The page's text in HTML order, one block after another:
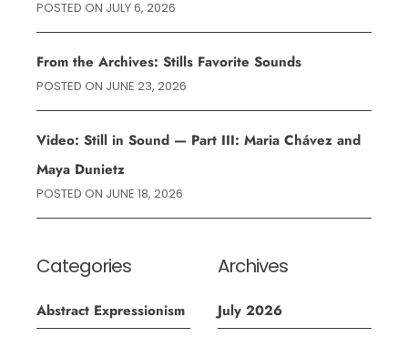
POSTED ON JULY 6, 2026
From the Archives: Stills Favorite Sounds
POSTED ON JUNE 23, 2026
Video: Still in Sound — Part III: Maria Chávez and
Maya Dunietz
POSTED ON JUNE 18, 2026
Categories
Abstract Expressionism
Archives
July 2026